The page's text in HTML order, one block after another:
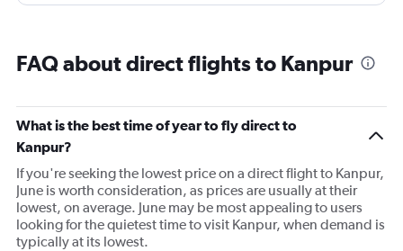
FAQ about direct flights to Kanpur
What is the best time of year to fly direct to
Kanpur?
If you're seeking the lowest price on a direct flight to Kanpur,
June is worth consideration, as prices are usually at their
lowest, on average. June may be most appealing to users
looking for the quietest time to visit Kanpur, when demand is
typically at its lowest.